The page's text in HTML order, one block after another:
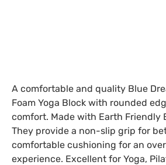
A comfortable and quality Blue
Foam Yoga Block with rounded
comfort. Made with Earth Friendly
They provide a non-slip grip for
comfortable cushioning for an
experience. Excellent for Yoga,